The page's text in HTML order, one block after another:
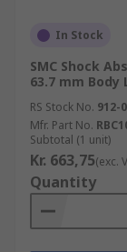
In Stock
SMC Shock
63.7 mm Body
RS Stock No. 912-
Mfr. Part No.
Subtotal (1 unit)
Kr. 663,75(exc.
Quantity